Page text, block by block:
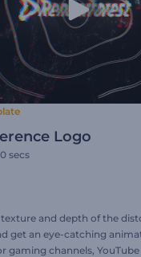
Logo
secs
and depth of the
get an eye-catching
gaming channels,